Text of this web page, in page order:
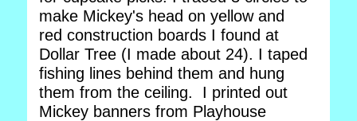
make Mickey's head on yellow and
red construction boards I found at
Dollar Tree (I made about 24). I taped
fishing lines behind them and hung
them from the ceiling. I printed out
Mickey banners from Playhouse